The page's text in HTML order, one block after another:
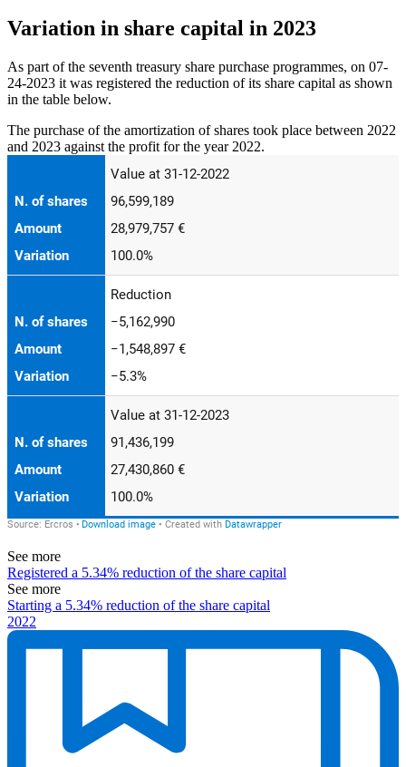
Variation in share capital in 2023
As part of the seventh treasury share purchase programmes, on 07-
24-2023 it was registered the reduction of its share capital as shown
in the table below.
The purchase of the amortization of shares took place between 2022
and 2023 against the profit for the year 2022.
See more
Registered a 5.34% reduction of the share capital
See more
Starting a 5.34% reduction of the share capital
2022